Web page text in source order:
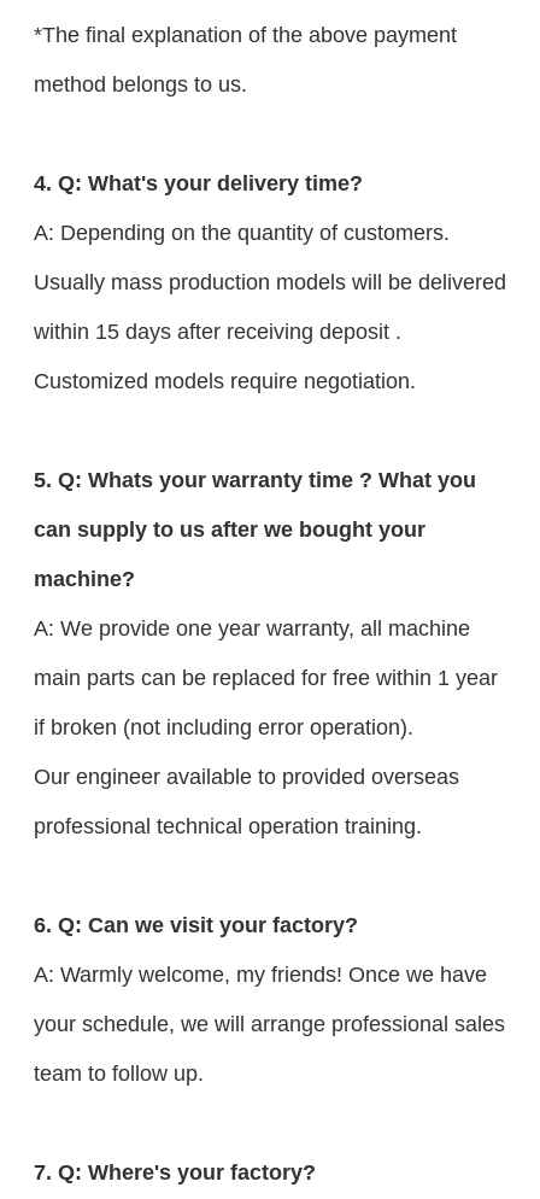
*The final explanation of the above payment
method belongs to us.
4. Q: What's your delivery time?
A: Depending on the quantity of customers.
Usually mass production models will be delivered
within 15 days after receiving deposit .
Customized models require negotiation.
5. Q: Whats your warranty time ? What you
can supply to us after we bought your
machine?
A: We provide one year warranty, all machine
main parts can be replaced for free within 1 year
if broken (not including error operation).
Our engineer available to provided overseas
professional technical operation training.
6. Q: Can we visit your factory?
A: Warmly welcome, my friends! Once we have
your schedule, we will arrange professional sales
team to follow up.
7. Q: Where's your factory?